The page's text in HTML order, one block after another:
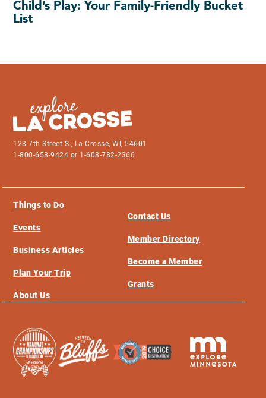
Child’s Play: Your Family-Friendly Bucket
List
123 7th Street S., La Crosse, WI, 54601
1-800-658-9424 or 1-608-782-2366
Things to Do
Events
Business Articles
Plan Your Trip
About Us
Contact Us
Member Directory
Become a Member
Grants